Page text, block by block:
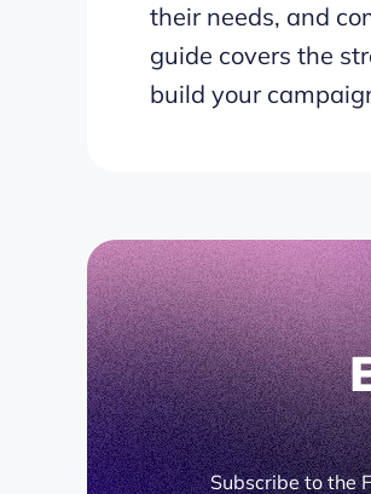
their needs, and
guide covers the
build your
Subscribe to the